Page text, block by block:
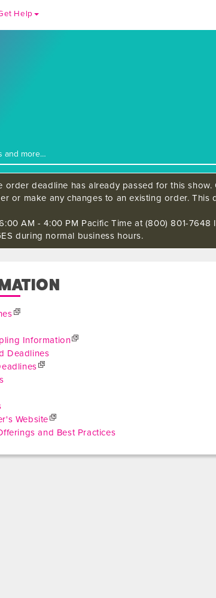
Help
order deadline has already passed for this
or make any changes to an existing order.
AM - 4:00 PM Pacific Time at (800) 801-7648
during normal business hours.
Information
Deadlines
Website
and Best Practices